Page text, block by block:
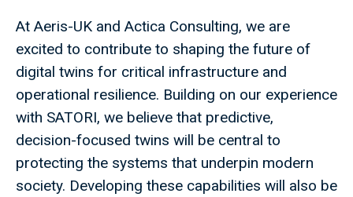
At Aeris-UK and Actica Consulting, we are
excited to contribute to shaping the future of
digital twins for critical infrastructure and
operational resilience. Building on our experience
with SATORI, we believe that predictive,
decision-focused twins will be central to
protecting the systems that underpin modern
society. Developing these capabilities will also be